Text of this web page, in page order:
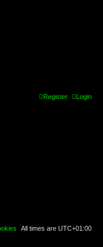
Login
Register
All times are UTC+01:00